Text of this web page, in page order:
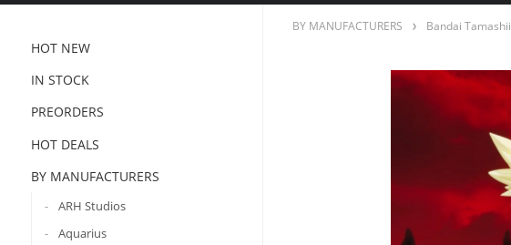
HOT NEW
IN STOCK
PREORDERS
HOT DEALS
BY MANUFACTURERS
ARH Studios
Aquarius
BY MANUFACTURERS Bandai Tamashii